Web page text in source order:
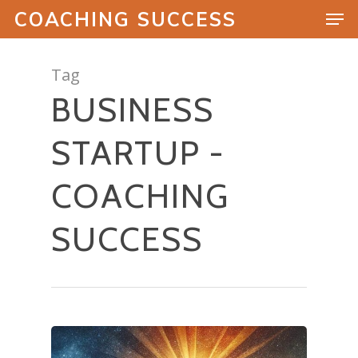
Hit enter to search or ESC to close
COACHING SUCCESS
Tag
BUSINESS
STARTUP -
COACHING
SUCCESS